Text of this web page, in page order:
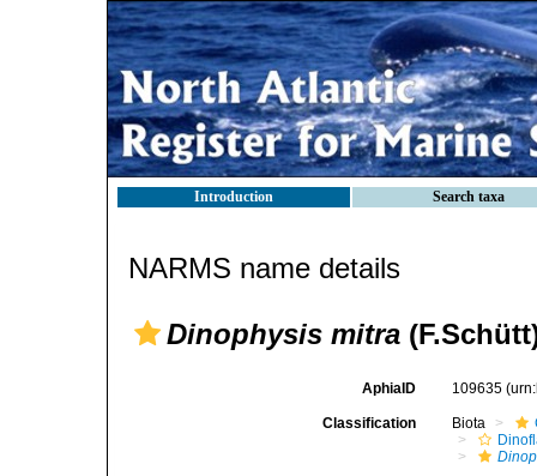
Introduction Search taxa
NARMS name details
Dinophysis mitra
AphiaID 109635
Classification Biota